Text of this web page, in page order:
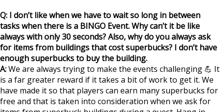
Q: I don’t like when we have to wait so long in between
tasks when there is a BINGO Event. Why can’t it be like
always with only 30 seconds? Also, why do you always ask
for items from buildings that cost superbucks? I don’t have
enough superbucks to buy the building.
A:We are always trying to make the events challenging 💪 It
is a far greater reward if it takes a bit of work to get it. We
have made it so that players can earn many superbucks for
free and that is taken into consideration when we ask for